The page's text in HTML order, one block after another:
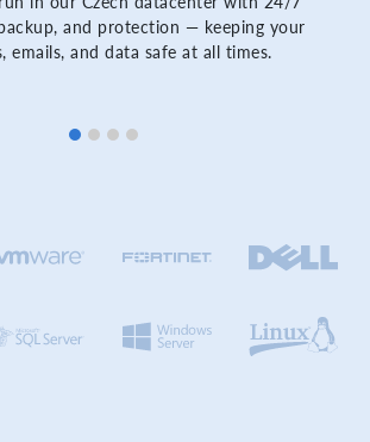
and protection — keeping your
emails, and data safe at all times.